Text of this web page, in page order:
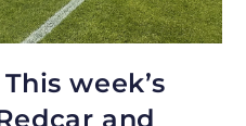
week’s
and